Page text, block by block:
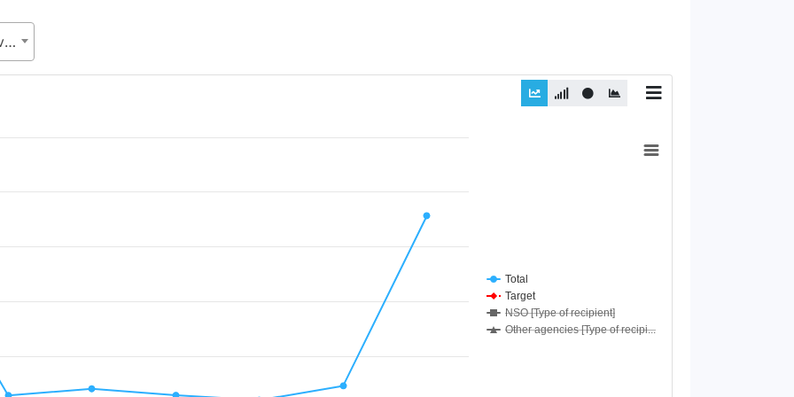
SDG cell, Statistics and Informatics Division (SID), Ministry of Planning (MoP)
Data ranges from 2009477.55 to 38450372.
Total
Target
NSO [Type of recipient]
Other agencies [Type of recipi...